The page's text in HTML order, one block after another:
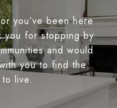
you’ve been here
you for stopping by.
and would
you to find the
live.